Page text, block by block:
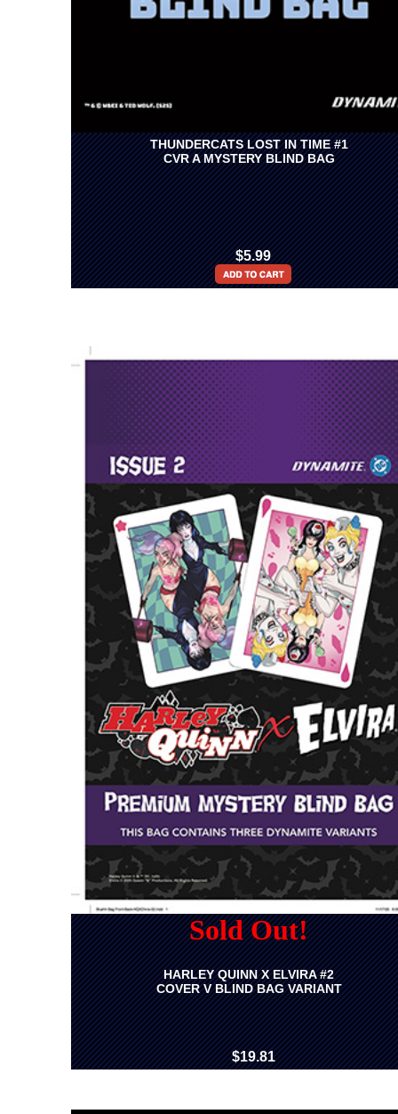
THUNDERCATS LOST IN TIME #1
CVR A MYSTERY BLIND BAG
$5.99
Sold Out!
HARLEY QUINN X ELVIRA #2
COVER V BLIND BAG VARIANT
$19.81